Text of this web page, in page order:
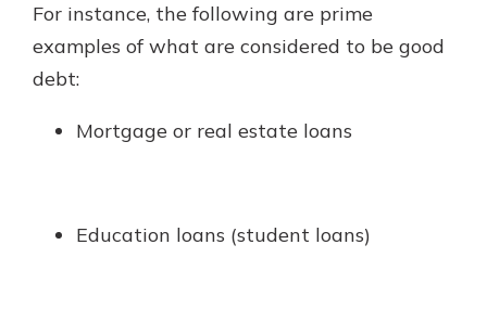
For instance, the following are prime
examples of what are considered to be good
debt:
Mortgage or real estate loans
Education loans (student loans)